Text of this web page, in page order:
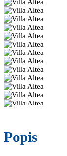
Popis